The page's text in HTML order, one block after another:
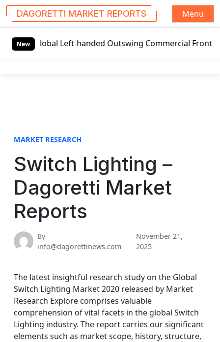
DAGORETTI MARKET REPORTS
Menu
New
Global Left-handed Outswing Commercial Front Entry
MARKET RESEARCH
Switch Lighting –
Dagoretti Market
Reports
By
info@dagorettinews.com
November 21,
2025
The latest insightful research study on the Global
Switch Lighting Market 2020 released by Market
Research Explore comprises valuable
comprehension of vital facets in the global Switch
Lighting industry. The report carries our significant
elements such as market scope, history, structure,